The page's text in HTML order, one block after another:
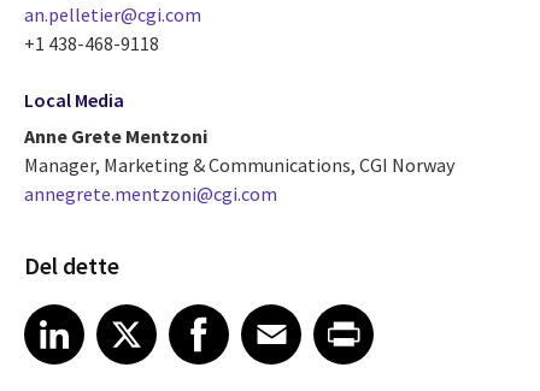
an.pelletier@cgi.com
+1 438-468-9118
Local Media
Anne Grete Mentzoni
Manager, Marketing & Communications, CGI Norway
annegrete.mentzoni@cgi.com
Del dette
Share article on LinkedIn
LinkedIn
Share article on XShare article on Facebook
Facebook
Share article on Email
EmailShare article on Print